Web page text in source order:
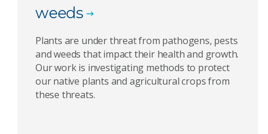
weeds
Plants are under threat from pathogens, pests
and weeds that impact their health and growth.
Our work is investigating methods to protect
our native plants and agricultural crops from
these threats.